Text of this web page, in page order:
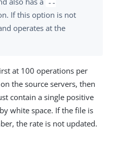
--
If this option is not
operates at the
at 100 operations per
the source servers, then
contain a single positive
white space. If the file is
the rate is not updated.